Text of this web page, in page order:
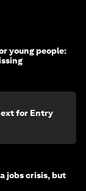
young people:
for Entry
jobs crisis, but